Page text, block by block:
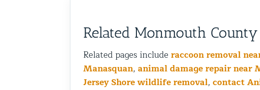
Related Monmouth
Related pages includeraccoon removal
Manasquan, animal damage repair near
Jersey Shore wildlife removal, contact